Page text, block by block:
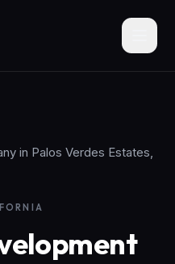
in Palos Verdes Estates,